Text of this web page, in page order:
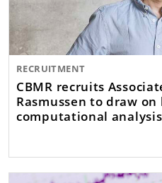
RECRUITMENT
CBMR recruits
Rasmussen to draw
computational